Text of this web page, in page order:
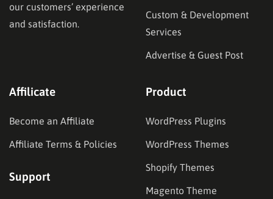
our customers’ experience
and satisfaction.
Custom & Development
Services
Advertise & Guest Post
Affilicate
Become an Affiliate
Affiliate Terms & Policies
Support
Product
WordPress Plugins
WordPress Themes
Shopify Themes
Magento Theme